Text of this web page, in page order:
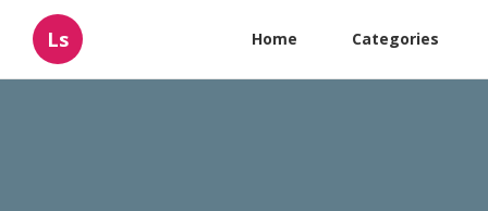
Ls Home Categories